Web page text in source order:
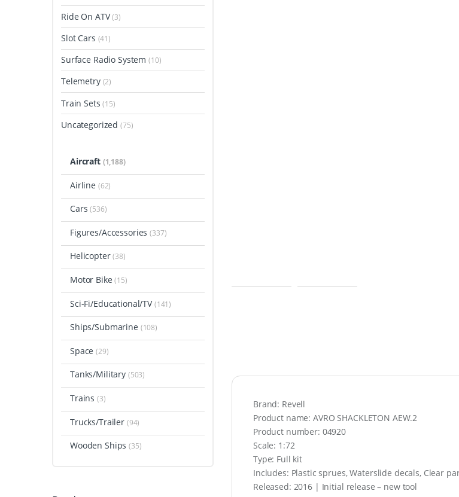
Brand: Revell
Product name: AVRO SHACKLETON AEW.2
Product number: 04920
Scale: 1:72
Type: Full kit
Includes: Plastic sprues, Waterslide decals, Clear
Released: 2016 | Initial release – new tool
Ride On ATV(3)
Slot Cars (41)
Surface Radio System(10)
Telemetry (2)
Train Sets(15)
Uncategorized(75)
Aircraft (1,188)
Airline (62)
Cars(536)
Figures/Accessories(337)
Helicopter(38)
Motor Bike(15)
Sci-Fi/Educational/TV(141)
Ships/Submarine (108)
Space(29)
Tanks/Military (503)
Trains(3)
Trucks/Trailer (94)
Wooden Ships(35)